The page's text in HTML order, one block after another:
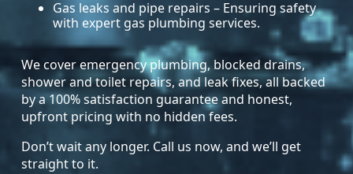
Gas leaks and pipe repairs – Ensuring safety
with expert gas plumbing services.
We cover emergency plumbing, blocked drains,
shower and toilet repairs, and leak fixes, all backed
by a 100% satisfaction guarantee and honest,
upfront pricing with no hidden fees.
Don’t wait any longer. Call us now, and we’ll get
straight to it.